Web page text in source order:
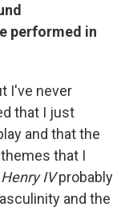
performed in
I've never
that I just
and that the
that I
Henry IVprobably
and the